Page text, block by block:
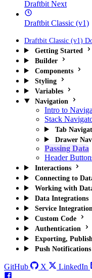
Draftbit Next
Draftbit Classic (v1)
Draftbit Classic (v1)
Getting Started
Builder
Components
Styling
Variables
Navigation
Intro to
Stack
Tab
Drawer
Passing Data
Header
Interactions
Connecting to
Working with
Data Integrations
Service
Custom Code
Authentication
Exporting,
Push Notifications
GitHub X LinkedIn